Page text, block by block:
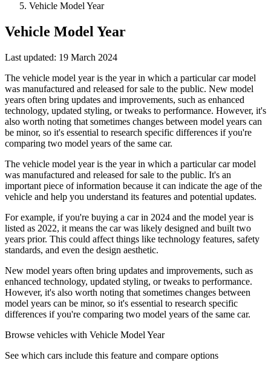
Vehicle Model Year
Vehicle Model Year
Last updated: 19 March 2024
The vehicle model year is the year in which a particular car model
was manufactured and released for sale to the public. New model
years often bring updates and improvements, such as enhanced
technology, updated styling, or tweaks to performance. However, it's
also worth noting that sometimes changes between model years can
be minor, so it's essential to research specific differences if you're
comparing two model years of the same car.
The vehicle model year is the year in which a particular car model
was manufactured and released for sale to the public. It's an
important piece of information because it can indicate the age of the
vehicle and help you understand its features and potential updates.
For example, if you're buying a car in 2024 and the model year is
listed as 2022, it means the car was likely designed and built two
years prior. This could affect things like technology features, safety
standards, and even the design aesthetic.
New model years often bring updates and improvements, such as
enhanced technology, updated styling, or tweaks to performance.
However, it's also worth noting that sometimes changes between
model years can be minor, so it's essential to research specific
differences if you're comparing two model years of the same car.
Browse vehicles with Vehicle Model Year
See which cars include this feature and compare options